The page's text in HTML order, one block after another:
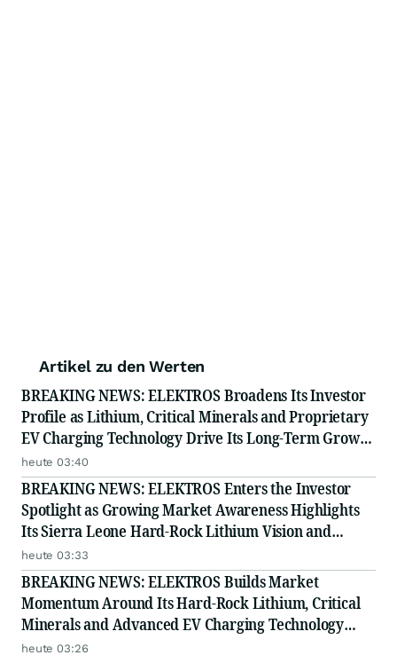
Artikel zu den Werten
BREAKING NEWS: ELEKTROS Broadens Its Investor
Profile as Lithium, Critical Minerals and Proprietary
EV Charging Technology Drive Its Long-Term Growth
Story
heute 03:40
BREAKING NEWS: ELEKTROS Enters the Investor
Spotlight as Growing Market Awareness Highlights
Its Sierra Leone Hard-Rock Lithium Vision and
Proprietary EV Charging Technology
heute 03:33
BREAKING NEWS: ELEKTROS Builds Market
Momentum Around Its Hard-Rock Lithium, Critical
Minerals and Advanced EV Charging Technology
Strategy
heute 03:26